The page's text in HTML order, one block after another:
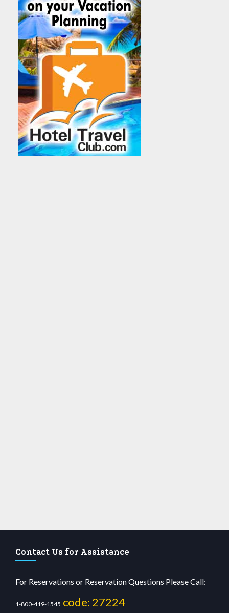
Contact Us for Assistance
For Reservations or Reservation Questions Please Call:
1-800-419-1545 code: 27224